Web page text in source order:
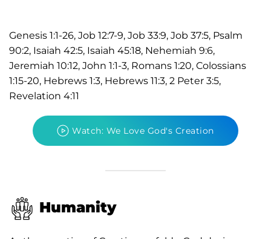
Genesis 1:1-26, Job 12:7-9, Job 33:9, Job 37:5, Psalm
90:2, Isaiah 42:5, Isaiah 45:18, Nehemiah 9:6,
Jeremiah 10:12, John 1:1-3, Romans 1:20, Colossians
1:15-20, Hebrews 1:3, Hebrews 11:3, 2 Peter 3:5,
Revelation 4:11
Watch: We Love God's Creation
Humanity